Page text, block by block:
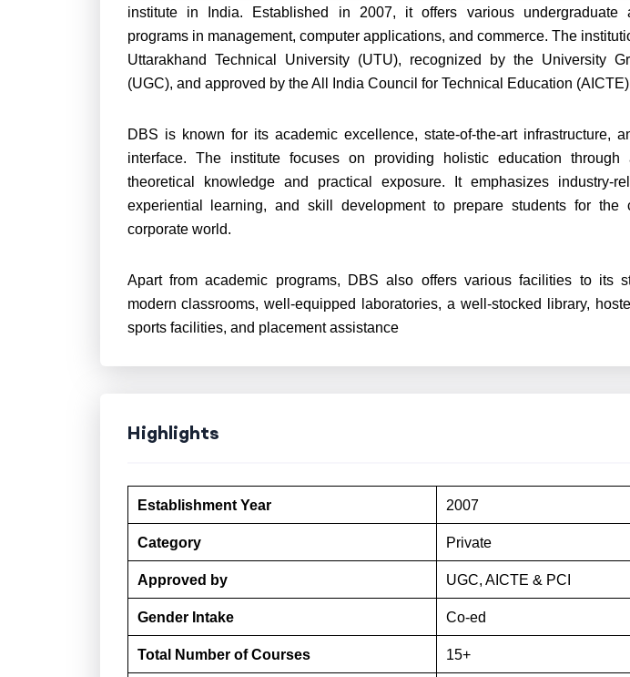
institute in India. Established in 2007, it offers various undergraduate
programs in management, computer applications, and commerce. The
Uttarakhand Technical University (UTU), recognized by the University
(UGC), and approved by the All India Council for Technical Education
DBS is known for its academic excellence, state-of-the-art infrastructure,
interface. The institute focuses on providing holistic education through
theoretical knowledge and practical exposure. It emphasizes industry-
experiential learning, and skill development to prepare students for the
corporate world.
Apart from academic programs, DBS also offers various facilities to its
modern classrooms, well-equipped laboratories, a well-stocked library,
sports facilities, and placement assistance
Highlights
Establishment Year 2007
Category Private
Approved by UGC, AICTE & PCI
Gender Intake Co-ed
Total Number of Courses 15+